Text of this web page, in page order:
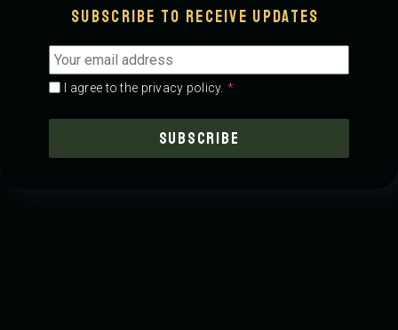
Subscribe to receive updates
Email
address *
Consent *
I agree to the privacy policy. *